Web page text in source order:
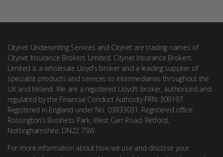
Citynet Underwriting Services and Citynet are trading names of
Citynet Insurance Brokers Limited. Citynet Insurance Brokers
Limited is a wholesale Lloyd’s broker and a leading supplier of
specialist products and services to Intermediaries throughout the
UK and Ireland. We are a registered Lloyd’s broker, authorised and
regulated by the Financial Conduct Authority FRN: 309197.
Registered in England under No. 03933031. Registered office:
Rossington’s Business Park, West Carr Road, Retford,
Nottinghamshire, DN22 7SW.
For more information about how we use and disclose your